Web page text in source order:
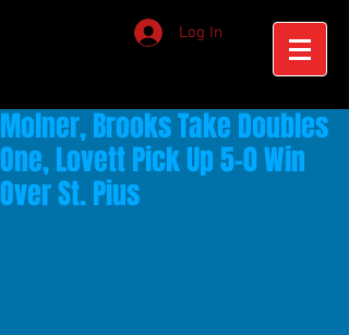
Log In
Molner, Brooks Take Doubles
One, Lovett Pick Up 5-0 Win
Over St. Pius